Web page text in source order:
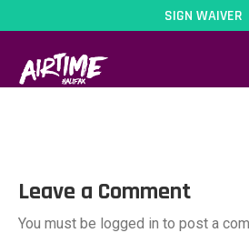
SIGN WAIVER
Parties02
Leave a Comment
You must be logged in to post a